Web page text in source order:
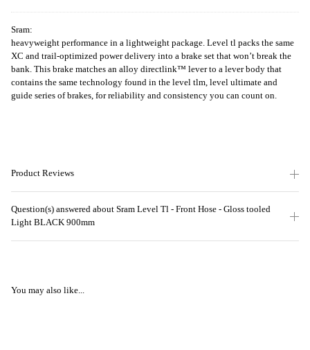
Sram:
heavyweight performance in a lightweight package. Level tl packs the same
XC and trail-optimized power delivery into a brake set that won’t break the
bank. This brake matches an alloy directlink™ lever to a lever body that
contains the same technology found in the level tlm, level ultimate and
guide series of brakes, for reliability and consistency you can count on.
Product Reviews
Question(s) answered about Sram Level Tl - Front Hose - Gloss tooled
Light BLACK 900mm
You may also like...